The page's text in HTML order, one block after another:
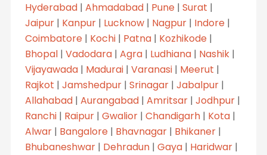
Hyderabad| Ahmadabad| Pune| Surat |
Jaipur| Kanpur| Lucknow| Nagpur| Indore|
Coimbatore| Kochi| Patna| Kozhikode|
Bhopal| Vadodara| Agra| Ludhiana| Nashik|
Vijayawada| Madurai| Varanasi| Meerut |
Rajkot | Jamshedpur| Srinagar| Jabalpur|
Allahabad| Aurangabad| Amritsar| Jodhpur|
Ranchi| Raipur| Gwalior| Chandigarh| Kota|
Alwar| Bangalore| Bhavnagar| Bhikaner|
Bhubaneshwar| Dehradun| Gaya| Haridwar|